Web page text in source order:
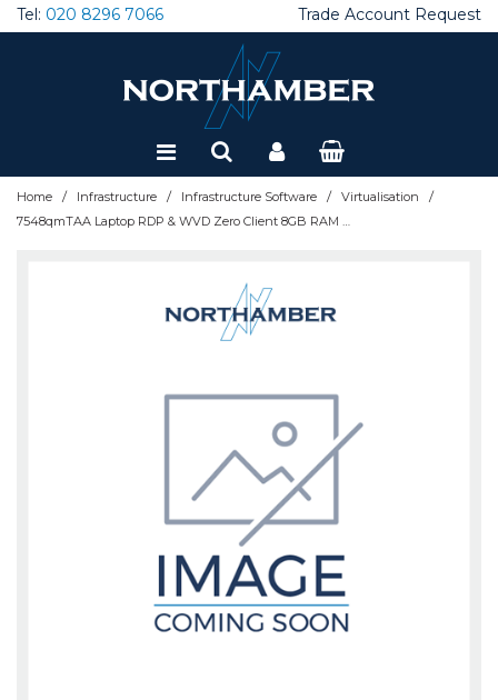
Tel: 020 8296 7066 Trade Account Request
Home / Infrastructure / Infrastructure Software / Virtualisation /
7548qmTAA Laptop RDP & WVD Zero Client 8GB RAM 128GB DOM (1 year warranty) 7548qm-8503TAA
Special Offers